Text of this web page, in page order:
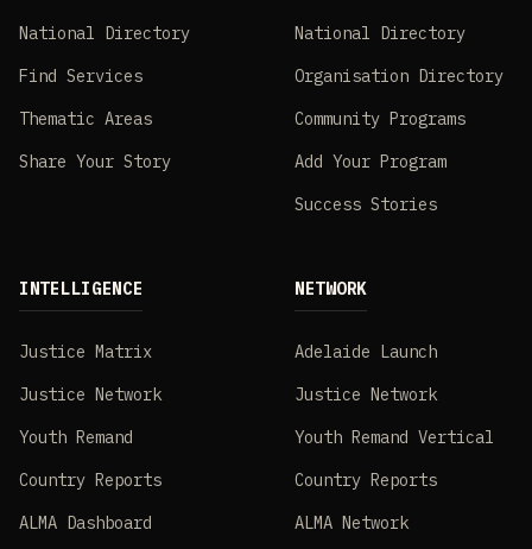
National Directory
Find Services
Thematic Areas
Share Your Story
National Directory
Organisation Directory
Community Programs
Add Your Program
Success Stories
INTELLIGENCE
Justice Matrix
Justice Network
Youth Remand
Country Reports
ALMA Dashboard
NETWORK
Adelaide Launch
Justice Network
Youth Remand Vertical
Country Reports
ALMA Network